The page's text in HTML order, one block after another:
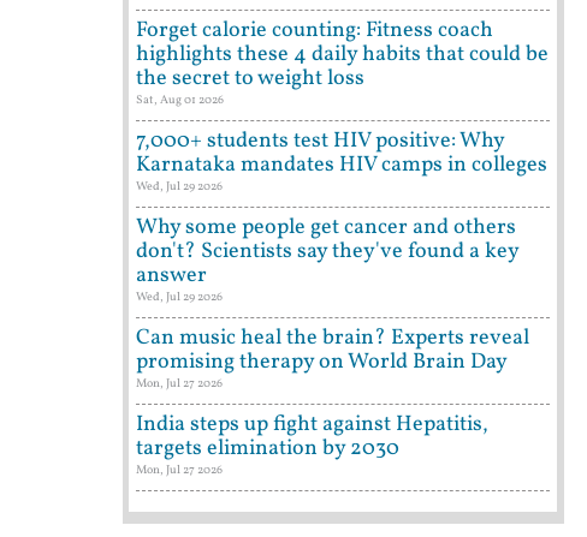
Forget calorie counting: Fitness coach
highlights these 4 daily habits that could be
the secret to weight loss
Sat, Aug 01 2026
7,000+ students test HIV positive: Why
Karnataka mandates HIV camps in colleges
Wed, Jul 29 2026
Why some people get cancer and others
don't? Scientists say they've found a key
answer
Wed, Jul 29 2026
Can music heal the brain? Experts reveal
promising therapy on World Brain Day
Mon, Jul 27 2026
India steps up fight against Hepatitis,
targets elimination by 2030
Mon, Jul 27 2026